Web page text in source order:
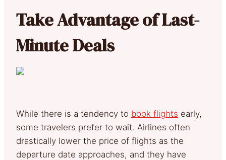
Take Advantage of Last-
Minute Deals
While there is a tendency to book flights early,
some travelers prefer to wait. Airlines often
drastically lower the price of flights as the
departure date approaches, and they have